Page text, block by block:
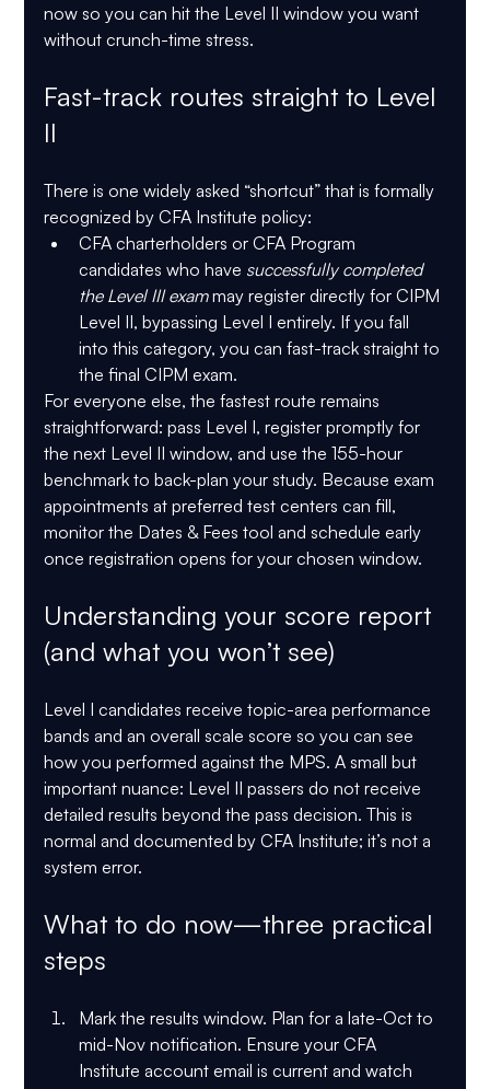
now so you can hit the Level II window you want
without crunch-time stress.
Fast-track routes straight to Level
II
There is one widely asked “shortcut” that is formally
recognized by CFA Institute policy:
CFA charterholders or CFA Program
candidates who have successfully completed
the Level III exam may register directly for CIPM
Level II, bypassing Level I entirely. If you fall
into this category, you can fast-track straight to
the final CIPM exam.
For everyone else, the fastest route remains
straightforward: pass Level I, register promptly for
the next Level II window, and use the 155-hour
benchmark to back-plan your study. Because exam
appointments at preferred test centers can fill,
monitor the Dates & Fees tool and schedule early
once registration opens for your chosen window.
Understanding your score report
(and what you won’t see)
Level I candidates receive topic-area performance
bands and an overall scale score so you can see
how you performed against the MPS. A small but
important nuance: Level II passers do not receive
detailed results beyond the pass decision. This is
normal and documented by CFA Institute; it’s not a
system error.
What to do now—three practical
steps
Mark the results window. Plan for a late-Oct to
mid-Nov notification. Ensure your CFA
Institute account email is current and watch